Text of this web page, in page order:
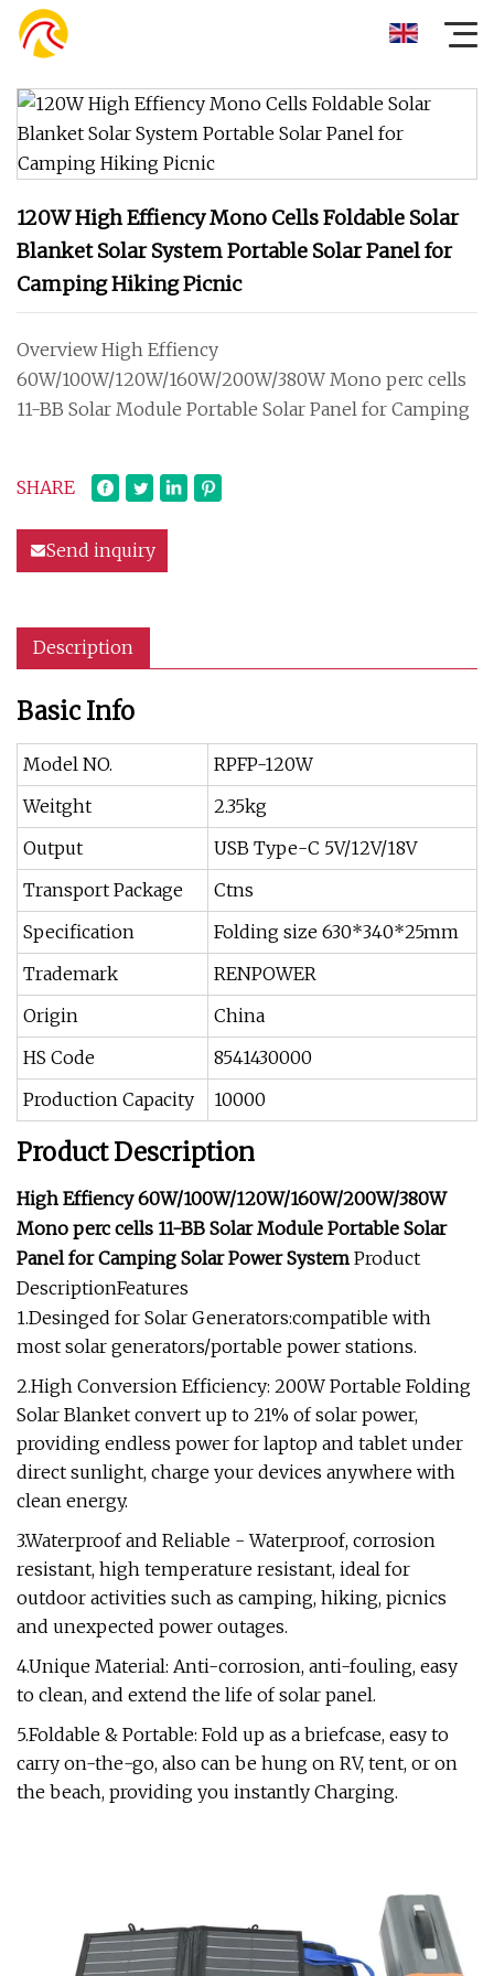
120W High Effiency Mono Cells Foldable Solar
Blanket Solar System Portable Solar Panel for
Camping Hiking Picnic
Overview High Effiency
60W/100W/120W/160W/200W/380W Mono perc cells
11-BB Solar Module Portable Solar Panel for Camping
SHARE
Send inquiry
Description
Basic Info
Model NO.
RPFP-120W
Weitght
2.35kg
Output
USB Type-C 5V/12V/18V
Transport Package
Ctns
Specification
Folding size 630*340*25mm
Trademark
RENPOWER
Origin
China
HS Code
8541430000
Production Capacity
10000
Product Description
High Effiency 60W/100W/120W/160W/200W/380W
Mono perc cells 11-BB Solar Module Portable Solar
Panel for Camping Solar Power System Product
DescriptionFeatures
1.Desinged for Solar Generators:compatible with
most solar generators/portable power stations.
2.High Conversion Efficiency: 200W Portable Folding
Solar Blanket convert up to 21% of solar power,
providing endless power for laptop and tablet under
direct sunlight, charge your devices anywhere with
clean energy.
3.Waterproof and Reliable - Waterproof, corrosion
resistant, high temperature resistant, ideal for
outdoor activities such as camping, hiking, picnics
and unexpected power outages.
4.Unique Material: Anti-corrosion, anti-fouling, easy
to clean, and extend the life of solar panel.
5.Foldable & Portable: Fold up as a briefcase, easy to
carry on-the-go, also can be hung on RV, tent, or on
the beach, providing you instantly Charging.